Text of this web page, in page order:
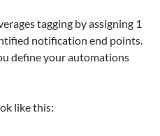
tagging by assigning 1
notification end points.
define your automations
like this: